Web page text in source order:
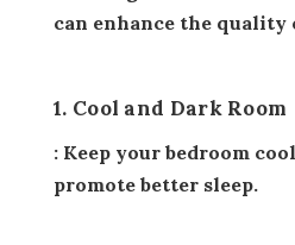
can enhance the quality
1. Cool and Dark Room
: Keep your bedroom
promote better sleep.